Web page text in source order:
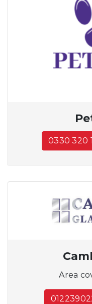
0330 320
Area